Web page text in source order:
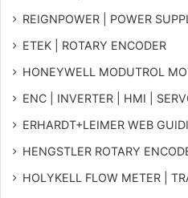
REIGNPOWER | POWER
ETEK | ROTARY ENCODER
HONEYWELL MODUTROL
ENC | INVERTER | HMI |
ERHARDT+LEIMER WEB
HENGSTLER ROTARY
HOLYKELL FLOW METER |